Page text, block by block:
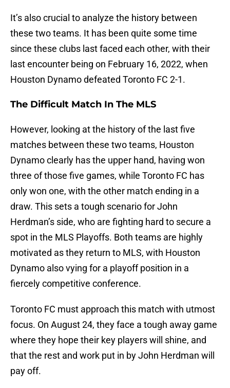
It’s also crucial to analyze the history between
these two teams. It has been quite some time
since these clubs last faced each other, with their
last encounter being on February 16, 2022, when
Houston Dynamo defeated Toronto FC 2-1.
The Difficult Match In The MLS
However, looking at the history of the last five
matches between these two teams, Houston
Dynamo clearly has the upper hand, having won
three of those five games, while Toronto FC has
only won one, with the other match ending in a
draw. This sets a tough scenario for John
Herdman’s side, who are fighting hard to secure a
spot in the MLS Playoffs. Both teams are highly
motivated as they return to MLS, with Houston
Dynamo also vying for a playoff position in a
fiercely competitive conference.
Toronto FC must approach this match with utmost
focus. On August 24, they face a tough away game
where they hope their key players will shine, and
that the rest and work put in by John Herdman will
pay off.